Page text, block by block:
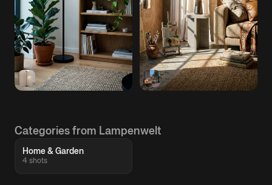
Categories from Lampenwelt
Home & Garden
4 shots